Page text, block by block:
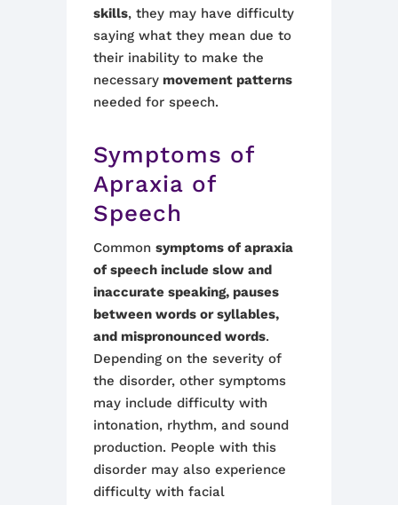
skills, they may have difficulty
saying what they mean due to
their inability to make the
necessary movement patterns
needed for speech.
Symptoms of
Apraxia of
Speech
Common symptoms of apraxia
of speech include slow and
inaccurate speaking, pauses
between words or syllables,
and mispronounced words.
Depending on the severity of
the disorder, other symptoms
may include difficulty with
intonation, rhythm, and sound
production. People with this
disorder may also experience
difficulty with facial